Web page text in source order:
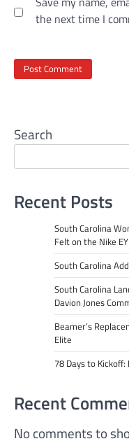
the next time I
Search
Recent Posts
South Carolina
Felt on the Nike
South Carolina
South Carolina
Davion Jones
Beamer’s
Elite
78 Days to
Recent
No comments to